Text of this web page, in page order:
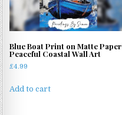
Blue Boat Print on Matte Paper |
Peaceful Coastal Wall Art
£4.99
Add to cart